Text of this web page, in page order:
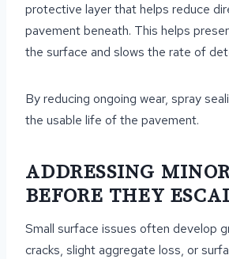
protective layer that helps reduce
pavement beneath. This helps
the surface and slows the rate of
By reducing ongoing wear, spray
the usable life of the pavement.
ADDRESSING
BEFORE THEY
Small surface issues often develop
cracks, slight aggregate loss, or